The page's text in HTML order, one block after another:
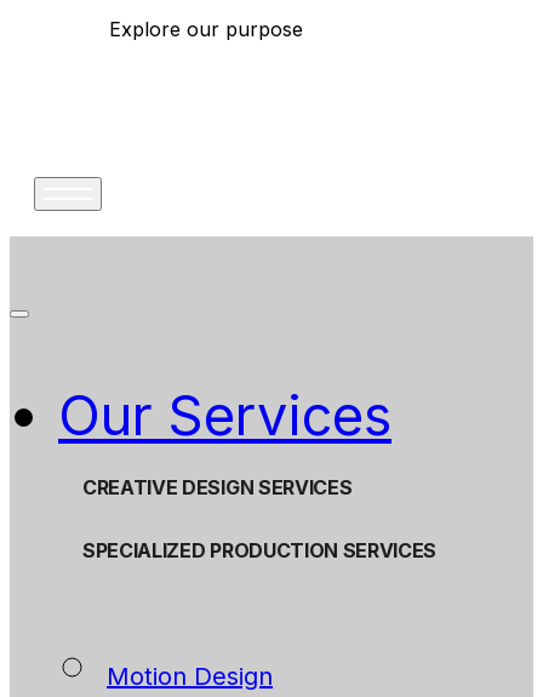
Explore our purpose
Our Services
CREATIVE DESIGN SERVICES
SPECIALIZED PRODUCTION SERVICES
Motion Design